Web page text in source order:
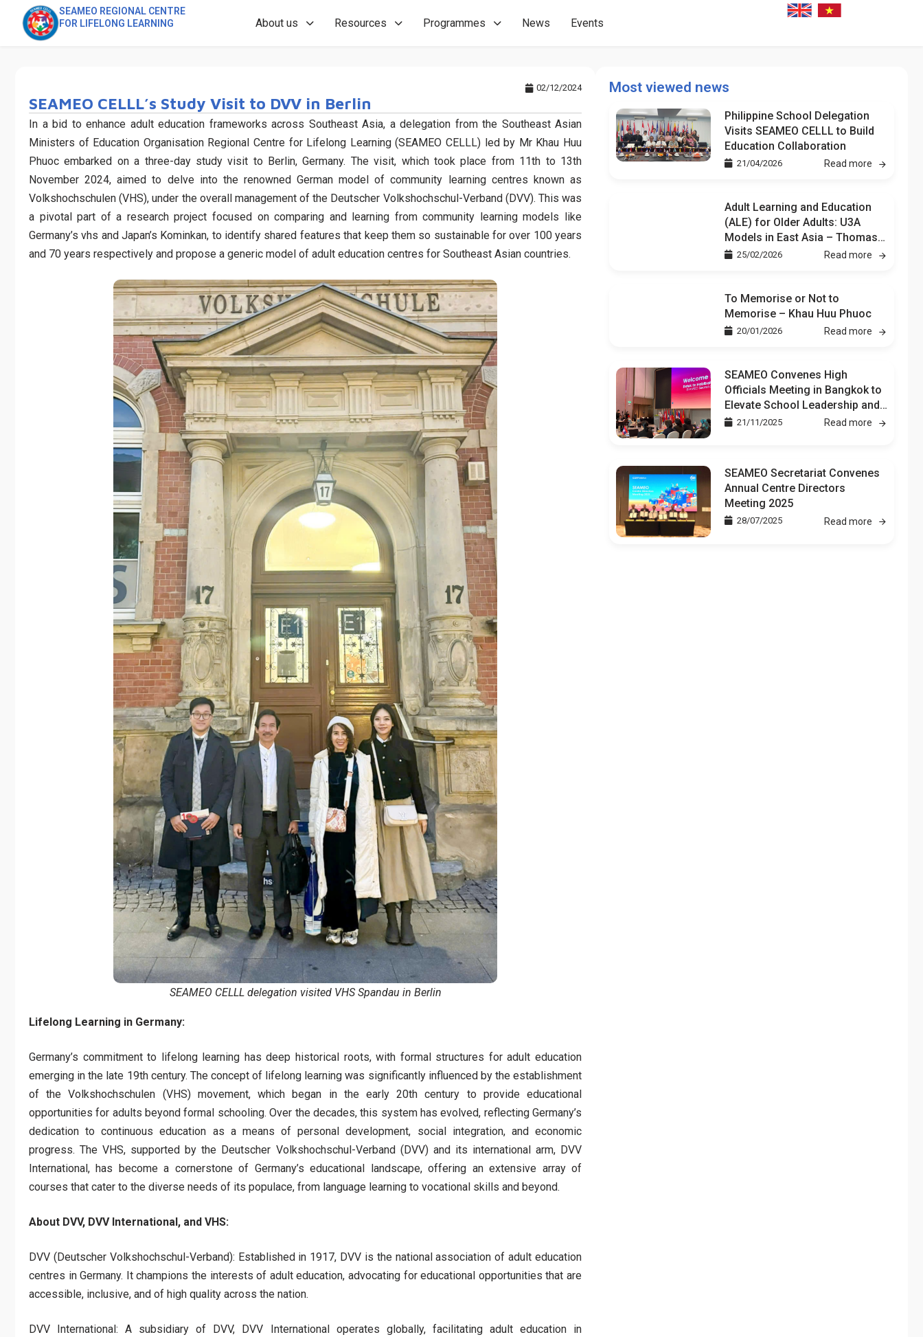
SEAMEO REGIONAL CENTRE
FOR LIFELONG LEARNING
About us Resources Programmes News Events
02/12/2024
SEAMEO CELLL’s Study Visit to DVV in Berlin
In a bid to enhance adult education frameworks across Southeast Asia, a delegation from the Southeast Asian
Ministers of Education Organisation Regional Centre for Lifelong Learning (SEAMEO CELLL) led by Mr Khau Huu
Phuoc embarked on a three-day study visit to Berlin, Germany. The visit, which took place from 11th to 13th
November 2024, aimed to delve into the renowned German model of community learning centres known as
Volkshochschulen (VHS), under the overall management of the Deutscher Volkshochschul-Verband (DVV). This was
a pivotal part of a research project focused on comparing and learning from community learning models like
Germany’s vhs and Japan’s Kominkan, to identify shared features that keep them so sustainable for over 100 years
and 70 years respectively and propose a generic model of adult education centres for Southeast Asian countries.
SEAMEO CELLL delegation visited VHS Spandau in Berlin
Lifelong Learning in Germany:
Germany’s commitment to lifelong learning has deep historical roots, with formal structures for adult education
emerging in the late 19th century. The concept of lifelong learning was significantly influenced by the establishment
of the Volkshochschulen (VHS) movement, which began in the early 20th century to provide educational
opportunities for adults beyond formal schooling. Over the decades, this system has evolved, reflecting Germany’s
dedication to continuous education as a means of personal development, social integration, and economic
progress. The VHS, supported by the Deutscher Volkshochschul-Verband (DVV) and its international arm, DVV
International, has become a cornerstone of Germany’s educational landscape, offering an extensive array of
courses that cater to the diverse needs of its populace, from language learning to vocational skills and beyond.
About DVV, DVV International, and VHS:
DVV (Deutscher Volkshochschul-Verband): Established in 1917, DVV is the national association of adult education
centres in Germany. It champions the interests of adult education, advocating for educational opportunities that are
accessible, inclusive, and of high quality across the nation.
DVV International: A subsidiary of DVV, DVV International operates globally, facilitating adult education in
Most viewed news
Philippine School Delegation
Visits SEAMEO CELLL to Build
Education Collaboration
21/04/2026 Read more
Adult Learning and Education
(ALE) for Older Adults: U3A
Models in East Asia – Thomas
Kuan25/02/2026 Read more
To Memorise or Not to
Memorise – Khau Huu Phuoc
20/01/2026 Read more
SEAMEO Convenes High
Officials Meeting in Bangkok to
Elevate School Leadership and
Teacher Development
21/11/2025 Read more
SEAMEO Secretariat Convenes
Annual Centre Directors
Meeting 2025
28/07/2025 Read more